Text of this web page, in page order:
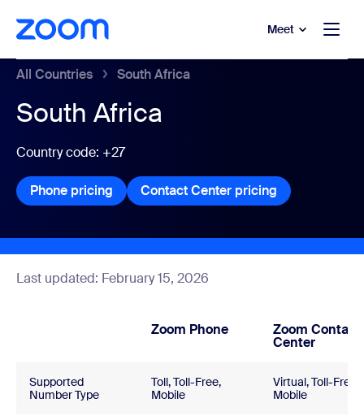
main content
to help chat Meet
All Countries South Africa
South Africa
Country code: +27
Phone pricing Phone pricing
Contact Center pricing Contact
Last updated: February 15, 2026
Zoom Phone Zoom Contact
Center
Supported
Number Type
Toll, Toll-Free,
Mobile
Virtual, Toll-Free,
Mobile